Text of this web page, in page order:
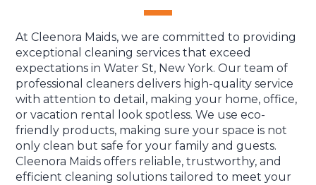
At Cleenora Maids, we are committed to providing
exceptional cleaning services that exceed
expectations in Water St, New York. Our team of
professional cleaners delivers high-quality service
with attention to detail, making your home, office,
or vacation rental look spotless. We use eco-
friendly products, making sure your space is not
only clean but safe for your family and guests.
Cleenora Maids offers reliable, trustworthy, and
efficient cleaning solutions tailored to meet your